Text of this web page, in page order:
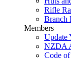
Rifle
Branch
Members
Update
NZDA
Code